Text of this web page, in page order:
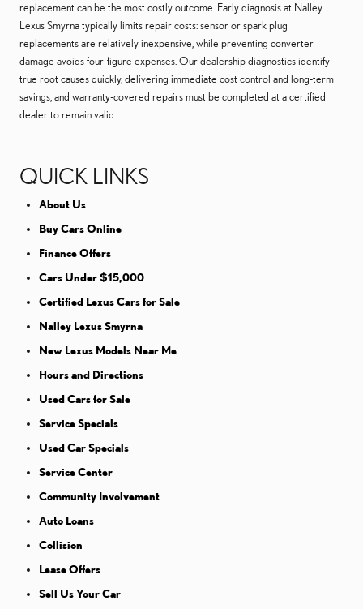
replacement can be the most costly outcome. Early diagnosis at Nalley
Lexus Smyrna typically limits repair costs: sensor or spark plug
replacements are relatively inexpensive, while preventing converter
damage avoids four-figure expenses. Our dealership diagnostics identify
true root causes quickly, delivering immediate cost control and long-term
savings, and warranty-covered repairs must be completed at a certified
dealer to remain valid.
QUICK LINKS
About Us
Buy Cars Online
Finance Offers
Cars Under $15,000
Certified Lexus Cars for Sale
Nalley Lexus Smyrna
New Lexus Models Near Me
Hours and Directions
Used Cars for Sale
Service Specials
Used Car Specials
Service Center
Community Involvement
Auto Loans
Collision
Lease Offers
Sell Us Your Car